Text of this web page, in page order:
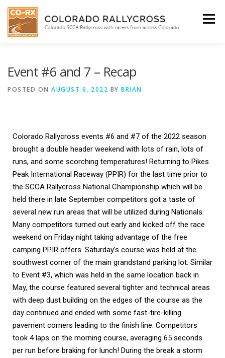
Menu
SUBIE DOCTOR
Event #6 and 7 – Recap
POSTED ON AUGUST 6, 2022 BY BRIAN
Colorado Rallycross events #6 and #7 of the 2022 season
brought a double header weekend with lots of rain, lots of
runs, and some scorching temperatures! Returning to Pikes
Peak International Raceway (PPIR) for the last time prior to
the SCCA Rallycross National Championship which will be
held there in late September competitors got a taste of
several new run areas that will be utilized during Nationals.
Many competitors turned out early and kicked off the race
weekend on Friday night taking advantage of the free
camping PPIR offers. Saturday’s course was held at the
southwest corner of the main grandstand parking lot. Similar
to Event #3, which was held in the same location back in
May, the course featured several tighter and technical areas
with deep dust building on the edges of the course as the
day continued and ended with some fast-tire-killing
pavement corners leading to the finish line. Competitors
took 4 laps on the morning course, averaging 65 seconds
per run before braking for lunch! During the break a storm